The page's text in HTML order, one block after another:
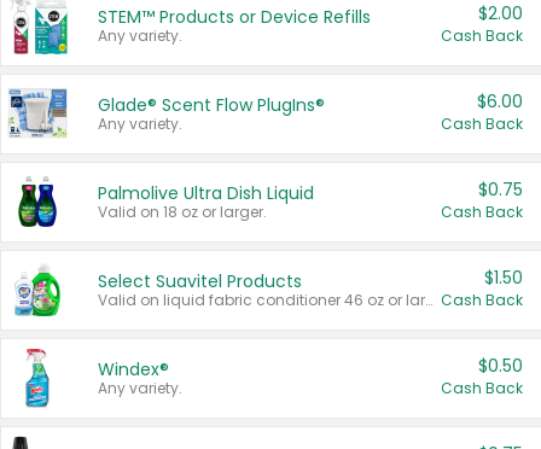
STEM™ Products or Device Refills
Any variety.
$2.00
Cash Back
Glade® Scent Flow PlugIns®
Any variety.
$6.00
Cash Back
Palmolive Ultra Dish Liquid
Valid on 18 oz or larger.
$0.75
Cash Back
Select Suavitel Products
Valid on liquid fabric conditioner 46 oz or larger, or Refresher fabric rinse 25.5 oz.
$1.50
Cash Back
Windex®
Any variety.
$0.50
Cash Back